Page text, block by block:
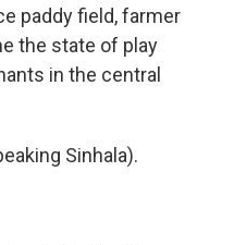
paddy field, farmer
the state of play
in the central
Sinhala).